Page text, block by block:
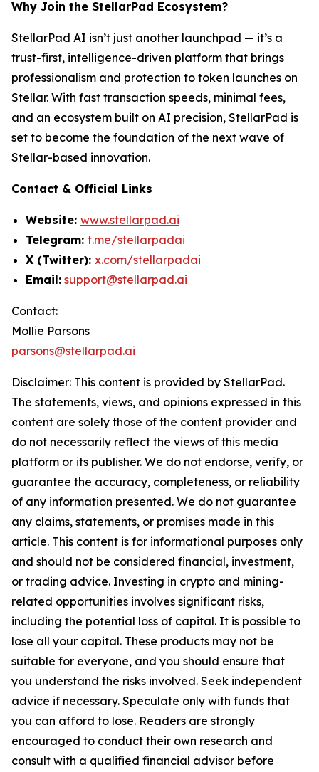
Why Join the StellarPad Ecosystem?
StellarPad AI isn’t just another launchpad — it’s a
trust-first, intelligence-driven platform that brings
professionalism and protection to token launches on
Stellar. With fast transaction speeds, minimal fees,
and an ecosystem built on AI precision, StellarPad is
set to become the foundation of the next wave of
Stellar-based innovation.
Contact & Official Links
Website: www.stellarpad.ai
Telegram: t.me/stellarpadai
X (Twitter): x.com/stellarpadai
Email: support@stellarpad.ai
Contact:
Mollie Parsons
parsons@stellarpad.ai
Disclaimer: This content is provided by StellarPad.
The statements, views, and opinions expressed in this
content are solely those of the content provider and
do not necessarily reflect the views of this media
platform or its publisher. We do not endorse, verify, or
guarantee the accuracy, completeness, or reliability
of any information presented. We do not guarantee
any claims, statements, or promises made in this
article. This content is for informational purposes only
and should not be considered financial, investment,
or trading advice. Investing in crypto and mining-
related opportunities involves significant risks,
including the potential loss of capital. It is possible to
lose all your capital. These products may not be
suitable for everyone, and you should ensure that
you understand the risks involved. Seek independent
advice if necessary. Speculate only with funds that
you can afford to lose. Readers are strongly
encouraged to conduct their own research and
consult with a qualified financial advisor before